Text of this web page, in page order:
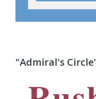
"Admiral's